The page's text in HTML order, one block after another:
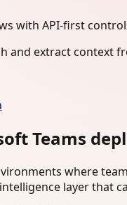
with API-first
and extract context
Teams
where
layer that